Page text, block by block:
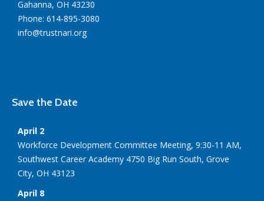
Gahanna, OH 43230
Phone: 614-895-3080
info@trustnari.org
Save the Date
April 2
Workforce Development Committee Meeting, 9:30-11 AM,
Southwest Career Academy 4750 Big Run South, Grove
City, OH 43123
April 8